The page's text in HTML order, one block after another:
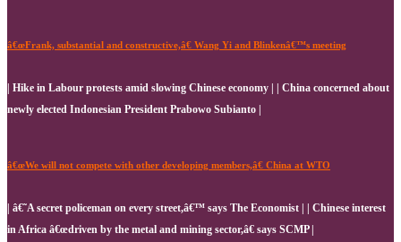
â€œFrank, substantial and constructive,â€ Wang Yi and Blinkenâ€™s meeting
| Hike in Labour protests amid slowing Chinese economy | | China concerned about
newly elected Indonesian President Prabowo Subianto |
â€œWe will not compete with other developing members,â€ China at WTO
| â€˜A secret policeman on every street,â€™ says The Economist | | Chinese interest
in Africa â€œdriven by the metal and mining sector,â€ says SCMP |